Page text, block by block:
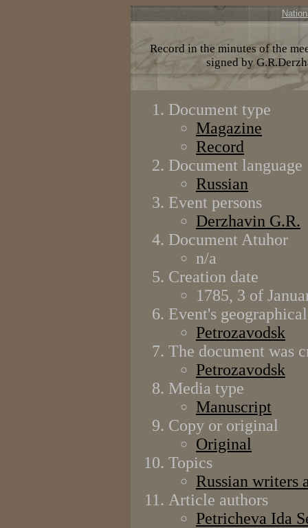
Record in the minutes of the
signed by
Document type
Magazine
Record
Document language
Russian
Event persons
Derzhavin G.R.
Document Atuhor
n/a
Creation date
1785, 3 of
Event's
Petrozavodsk
The document was
Petrozavodsk
Media type
Manuscript
Copy or original
Original
Topics
Russian writers
Article authors
Petricheva Ida